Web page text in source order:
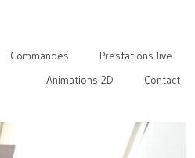
Commandes
Prestations live
Animations 2D
Contact